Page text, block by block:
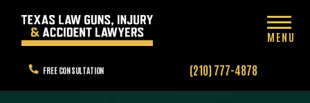
FREE CONSULTATION (210) 777-4878
MENU